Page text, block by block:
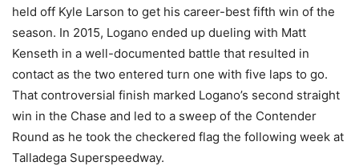
held off Kyle Larson to get his career-best fifth win of the
season. In 2015, Logano ended up dueling with Matt
Kenseth in a well-documented battle that resulted in
contact as the two entered turn one with five laps to go.
That controversial finish marked Logano’s second straight
win in the Chase and led to a sweep of the Contender
Round as he took the checkered flag the following week at
Talladega Superspeedway.